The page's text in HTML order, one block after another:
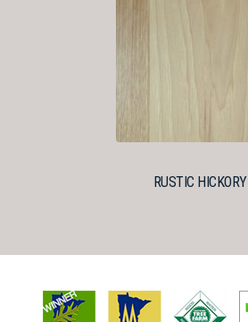
RUSTIC HICKORY